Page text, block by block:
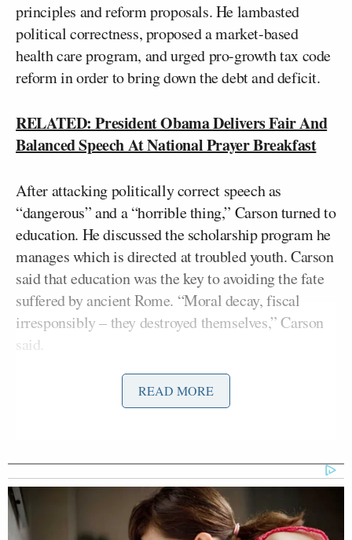
principles and reform proposals. He lambasted
political correctness, proposed a market-based
health care program, and urged pro-growth tax code
reform in order to bring down the debt and deficit.
RELATED: President Obama Delivers Fair And
Balanced Speech At National Prayer Breakfast
After attacking politically correct speech as
“dangerous” and a “horrible thing,” Carson turned to
education. He discussed the scholarship program he
manages which is directed at troubled youth. Carson
said that education was the key to avoiding the fate
suffered by ancient Rome. “Moral decay, fiscal
irresponsibly – they destroyed themselves,” Carson
said.
“Our deficit is a big problem,” Carson continued.
“Think about it — our national debt — $16 and a
“What about our taxation system? So complex.
There is no one who can possibly comply with every
tax issue,” he said. “If I wanted to get you, I can get
READ MORE